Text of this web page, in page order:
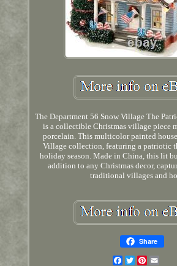
The Department 56 Snow Village The
is a collectible Christmas village piece
porcelain. This multicolor painted
Village collection, featuring a patriotic
holiday season. Made in China, this lit
addition to any Christmas decor,
traditional villages and
Share
Facebook
TwitterPinterest